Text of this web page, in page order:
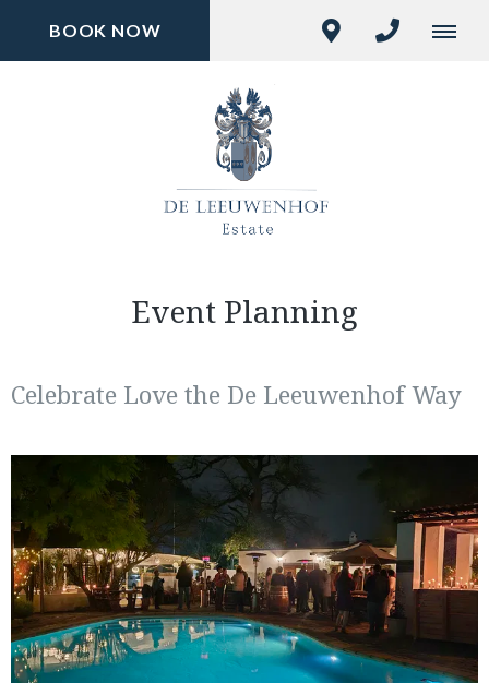
BOOK NOW
Event Planning
Celebrate Love the De Leeuwenhof Way